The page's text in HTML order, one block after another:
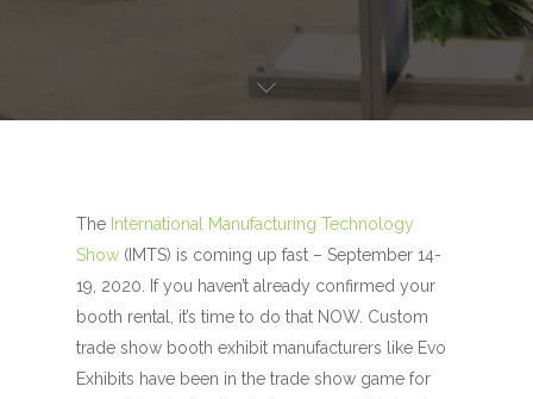
The International Manufacturing Technology
Show (IMTS) is coming up fast – September 14-
19, 2020. If you haven’t already confirmed your
booth rental, it’s time to do that NOW. Custom
trade show booth exhibit manufacturers like Evo
Exhibits have been in the trade show game for